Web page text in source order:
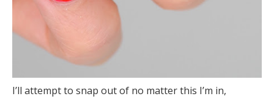
I’ll attempt to snap out of no matter this I’m in,